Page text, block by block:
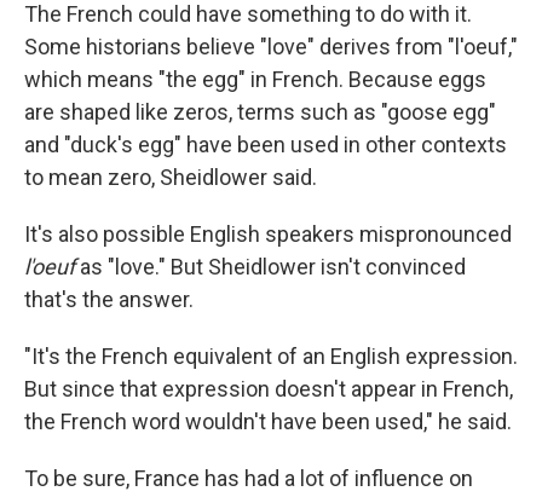
The French could have something to do with it.
Some historians believe "love" derives from "l'oeuf,"
which means "the egg" in French. Because eggs
are shaped like zeros, terms such as "goose egg"
and "duck's egg" have been used in other contexts
to mean zero, Sheidlower said.
It's also possible English speakers mispronounced
l'oeufas "love." But Sheidlower isn't convinced
that's the answer.
"It's the French equivalent of an English expression.
But since that expression doesn't appear in French,
the French word wouldn't have been used," he said.
To be sure, France has had a lot of influence on